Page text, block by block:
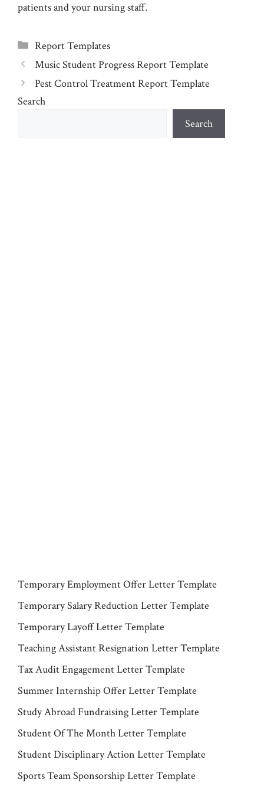
patients and your nursing staff.
Categories
Report Templates
Music Student Progress Report Template
Pest Control Treatment Report Template
Search
Search
Temporary Employment Offer Letter Template
Temporary Salary Reduction Letter Template
Temporary Layoff Letter Template
Teaching Assistant Resignation Letter Template
Tax Audit Engagement Letter Template
Summer Internship Offer Letter Template
Study Abroad Fundraising Letter Template
Student Of The Month Letter Template
Student Disciplinary Action Letter Template
Sports Team Sponsorship Letter Template